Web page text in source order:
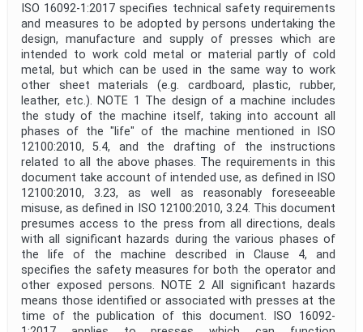
ISO 16092-1:2017 specifies technical safety requirements
and measures to be adopted by persons undertaking the
design, manufacture and supply of presses which are
intended to work cold metal or material partly of cold
metal, but which can be used in the same way to work
other sheet materials (e.g. cardboard, plastic, rubber,
leather, etc.). NOTE 1 The design of a machine includes
the study of the machine itself, taking into account all
phases of the "life" of the machine mentioned in ISO
12100:2010, 5.4, and the drafting of the instructions
related to all the above phases. The requirements in this
document take account of intended use, as defined in ISO
12100:2010, 3.23, as well as reasonably foreseeable
misuse, as defined in ISO 12100:2010, 3.24. This document
presumes access to the press from all directions, deals
with all significant hazards during the various phases of
the life of the machine described in Clause 4, and
specifies the safety measures for both the operator and
other exposed persons. NOTE 2 All significant hazards
means those identified or associated with presses at the
time of the publication of this document. ISO 16092-